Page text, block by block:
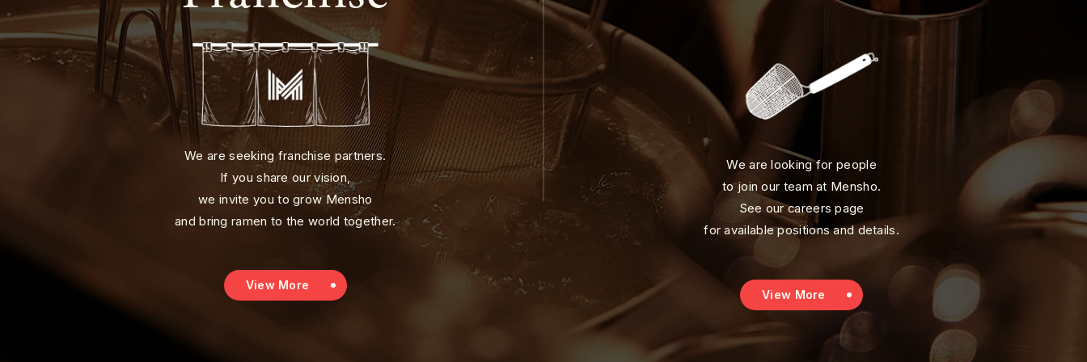
We are seeking franchise partners.
If you share our vision,
we invite you to grow Mensho
and bring ramen to the world together.
View More
We are looking for people
to join our team at Mensho.
See our careers page
for available positions and details.
View More